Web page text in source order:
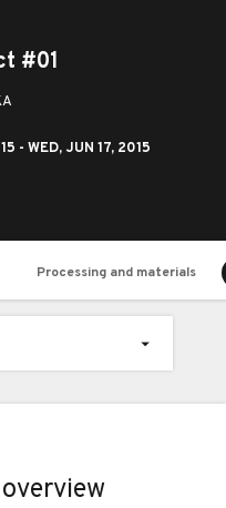
#01
- WED, JUN 17, 2015
Processing and materials